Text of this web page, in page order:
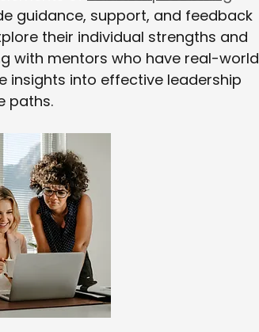
guidance, support, and feedback
their individual strengths and
with mentors who have real-world
insights into effective leadership
paths.